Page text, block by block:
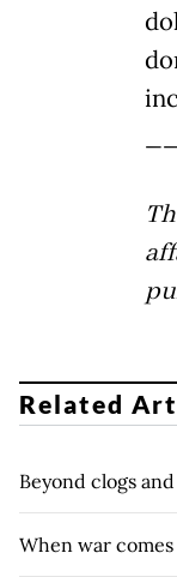
Related
Beyond clogs
When war